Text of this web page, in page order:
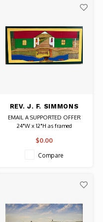
REV. J. F. SIMMONS
SIGNED PAINTING YOU
MIND YOUR HOUSE
EMAIL A SUPPORTED OFFER
24"W x 12"H as framed
Simmons
$0.00
Compare